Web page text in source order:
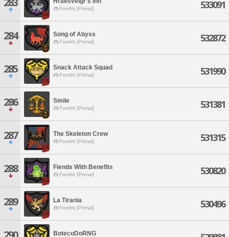
Famfrit [Primal] 533091
284 Song of Abyss
Famfrit [Primal] 532872
285 Snack Attack Squad
Famfrit [Primal] 531990
286 Smile
Famfrit [Primal] 531381
287 The Skeleton Crew
Famfrit [Primal] 531315
288 Fiends With Benefits
Famfrit [Primal] 530820
289 La Tirania
Famfrit [Primal] 530496
BotecoDoRNG